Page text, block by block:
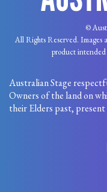
©
All Rights Reserved. Images
product intended
Australian Stage
Owners of the land on
their Elders past, present